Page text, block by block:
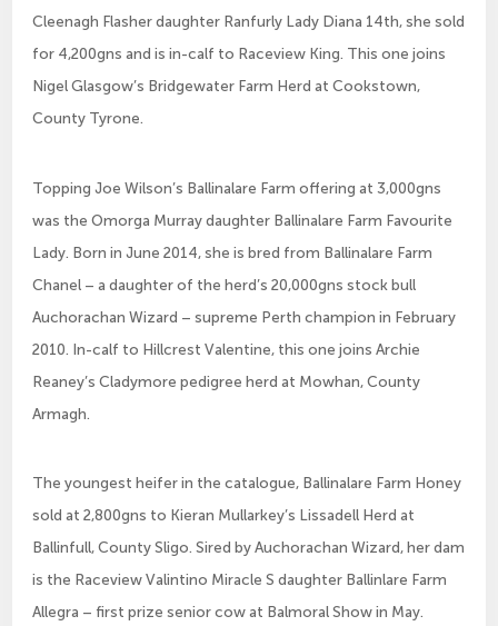
Cleenagh Flasher daughter Ranfurly Lady Diana 14th, she sold
for 4,200gns and is in-calf to Raceview King. This one joins
Nigel Glasgow’s Bridgewater Farm Herd at Cookstown,
County Tyrone.
Topping Joe Wilson’s Ballinalare Farm offering at 3,000gns
was the Omorga Murray daughter Ballinalare Farm Favourite
Lady. Born in June 2014, she is bred from Ballinalare Farm
Chanel – a daughter of the herd’s 20,000gns stock bull
Auchorachan Wizard – supreme Perth champion in February
2010. In-calf to Hillcrest Valentine, this one joins Archie
Reaney’s Cladymore pedigree herd at Mowhan, County
Armagh.
The youngest heifer in the catalogue, Ballinalare Farm Honey
sold at 2,800gns to Kieran Mullarkey’s Lissadell Herd at
Ballinfull, County Sligo. Sired by Auchorachan Wizard, her dam
is the Raceview Valintino Miracle S daughter Ballinlare Farm
Allegra – first prize senior cow at Balmoral Show in May.